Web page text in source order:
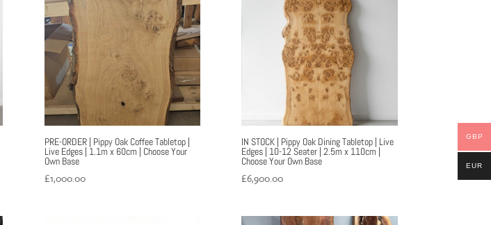
PRE-ORDER | Pippy Oak Coffee Tabletop |
Live Edges | 1.1m x 60cm | Choose Your
Own Base
£1,000.00
IN STOCK | Pippy Oak Dining Tabletop | Live
Edges | 10-12 Seater | 2.5m x 110cm |
Choose Your Own Base
£6,900.00
GBP
EUR